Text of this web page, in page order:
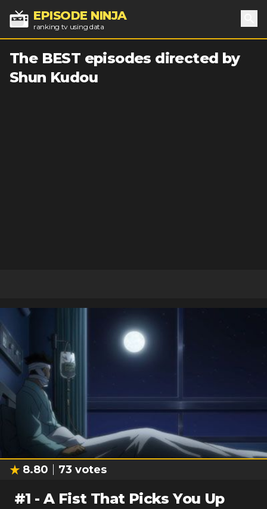
EPISODE NINJA
ranking tv using data
The BEST episodes directed by
Shun Kudou
8.80 73 votes
#1 -A Fist That Picks You Up